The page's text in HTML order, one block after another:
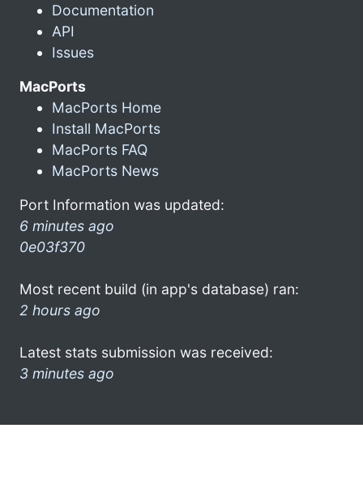
Documentation
API
Issues
MacPorts
MacPorts Home
Install MacPorts
MacPorts FAQ
MacPorts News
Port Information was updated:
6 minutes ago
0e03f370
Most recent build (in app's database) ran:
2 hours ago
Latest stats submission was received:
3 minutes ago